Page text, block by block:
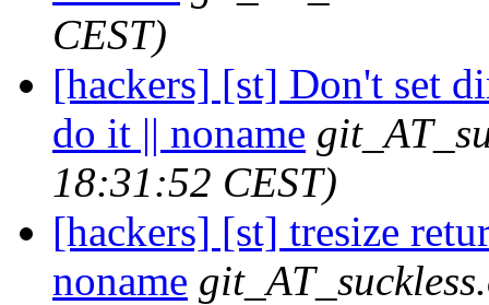
CEST)
[hackers] [st] Don't set
do it || noname
18:31:52 CEST)
[hackers] [st] tresize
noname